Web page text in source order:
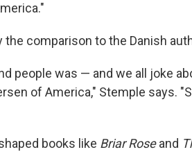
the comparison to the Danish
people was — and we all joke
of America," Stemple says.
books like Briar Roseand